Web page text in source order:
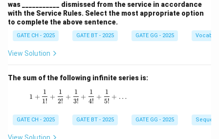
was ___________ dismissed from the service in accordance
with the Service Rules. Select the most appropriate option
to complete the above sentence.
GATE CH - 2025 GATE BT - 2025 GATE GG - 2025
View Solution
The sum of the following infinite series is:
1 + \frac{1}{1!} + \frac{1}{2!} +
1 +
1!
1
+
2!
1
+
3!
1
+
4!
1
+
5!
1
+ …
GATE CH - 2025 GATE BT - 2025 GATE GG - 2025
View Solution